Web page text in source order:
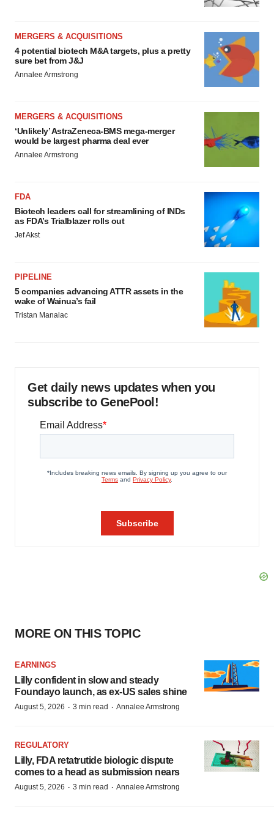
MERGERS & ACQUISITIONS
4 potential biotech M&A targets, plus a pretty
sure bet from J&J
Annalee Armstrong
MERGERS & ACQUISITIONS
‘Unlikely’ AstraZeneca-BMS mega-merger
would be largest pharma deal ever
Annalee Armstrong
FDA
Biotech leaders call for streamlining of INDs
as FDA’s Trialblazer rolls out
Jef Akst
PIPELINE
5 companies advancing ATTR assets in the
wake of Wainua’s fail
Tristan Manalac
Get daily news updates when you
subscribe to GenePool!
MORE ON THIS TOPIC
EARNINGS
Lilly confident in slow and steady
Foundayo launch, as ex-US sales shine
August 5, 2026 · 3 min read · Annalee Armstrong
REGULATORY
Lilly, FDA retatrutide biologic dispute
comes to a head as submission nears
August 5, 2026 · 3 min read · Annalee Armstrong